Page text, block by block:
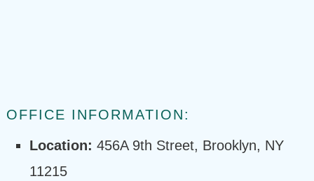
OFFICE INFORMATION:
Location: 456A 9th Street, Brooklyn, NY
11215